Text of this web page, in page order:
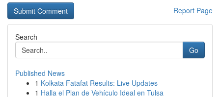
Report Page
Search
Go
Published News
1 Kolkata Fatafat Results: Live Updates
1 Halla el Plan de Vehículo Ideal en Tulsa